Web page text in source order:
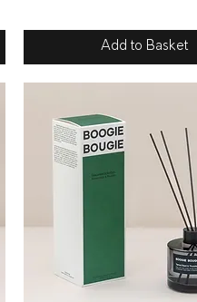
Add to Basket